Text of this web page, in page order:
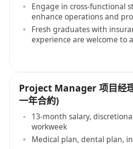
Engage in cross-functional
enhance operations and
Fresh graduates with
experience are welcome to
Project Manager 项目经
一年合約)
13-month salary,
workweek
Medical plan, dental plan,